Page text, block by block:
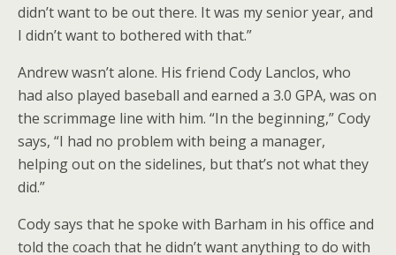
didn’t want to be out there. It was my senior year, and
I didn’t want to bothered with that.”
Andrew wasn’t alone. His friend Cody Lanclos, who
had also played baseball and earned a 3.0 GPA, was on
the scrimmage line with him. “In the beginning,” Cody
says, “I had no problem with being a manager,
helping out on the sidelines, but that’s not what they
did.”
Cody says that he spoke with Barham in his office and
told the coach that he didn’t want anything to do with